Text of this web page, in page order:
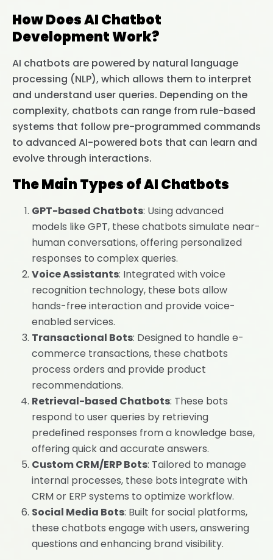
How Does AI Chatbot
Development Work?
AI chatbots are powered by natural language
processing (NLP), which allows them to interpret
and understand user queries. Depending on the
complexity, chatbots can range from rule-based
systems that follow pre-programmed commands
to advanced AI-powered bots that can learn and
evolve through interactions.
The Main Types of AI Chatbots
GPT-based Chatbots: Using advanced
models like GPT, these chatbots simulate near-
human conversations, offering personalized
responses to complex queries.
Voice Assistants: Integrated with voice
recognition technology, these bots allow
hands-free interaction and provide voice-
enabled services.
Transactional Bots: Designed to handle e-
commerce transactions, these chatbots
process orders and provide product
recommendations.
Retrieval-based Chatbots: These bots
respond to user queries by retrieving
predefined responses from a knowledge base,
offering quick and accurate answers.
Custom CRM/ERP Bots: Tailored to manage
internal processes, these bots integrate with
CRM or ERP systems to optimize workflow.
Social Media Bots: Built for social platforms,
these chatbots engage with users, answering
questions and enhancing brand visibility.